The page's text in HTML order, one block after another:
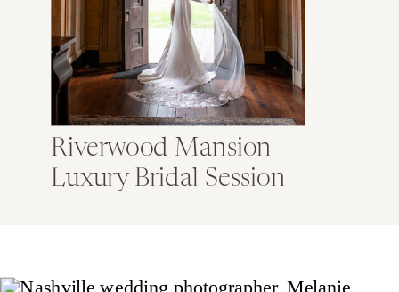
Riverwood Mansion
Luxury Bridal Session